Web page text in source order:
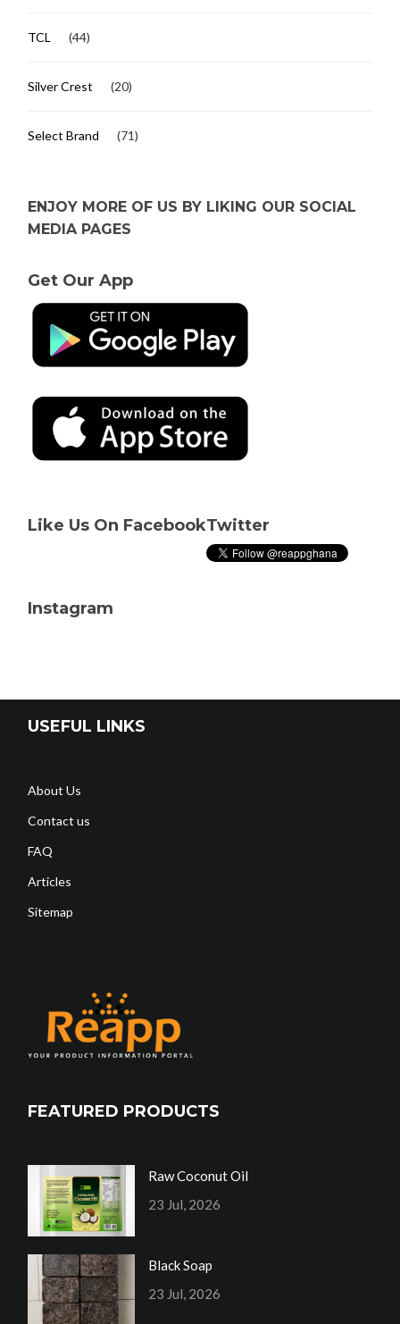
TCL (44)
Silver Crest (20)
Select Brand (71)
ENJOY MORE OF US BY LIKING OUR SOCIAL
MEDIA PAGES
Get Our App
Like Us On FacebookTwitter
Instagram
USEFUL LINKS
About Us
Contact us
FAQ
Articles
Sitemap
FEATURED PRODUCTS
Raw Coconut Oil
23 Jul, 2026
Black Soap
23 Jul, 2026